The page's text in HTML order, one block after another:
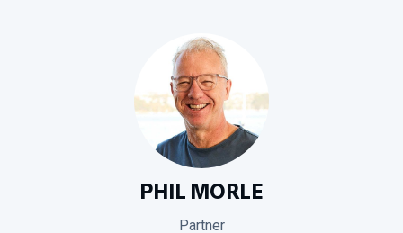
PHIL MORLE
Partner